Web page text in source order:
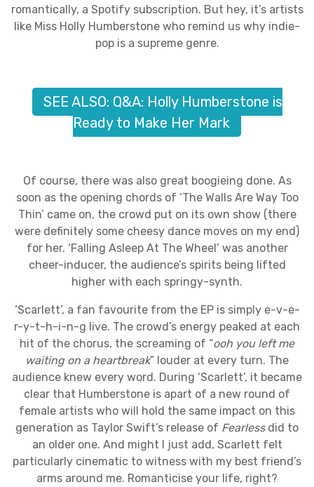
romantically, a Spotify subscription. But hey, it’s artists
like Miss Holly Humberstone who remind us why indie-
pop is a supreme genre.
SEE ALSO: Q&A: Holly Humberstone is
Ready to Make Her Mark
Of course, there was also great boogieing done. As
soon as the opening chords of ‘The Walls Are Way Too
Thin’ came on, the crowd put on its own show (there
were definitely some cheesy dance moves on my end)
for her. ‘Falling Asleep At The Wheel’ was another
cheer-inducer, the audience’s spirits being lifted
higher with each springy-synth.
‘Scarlett’, a fan favourite from the EP is simply e-v-e-
r-y-t-h-i-n-g live. The crowd’s energy peaked at each
hit of the chorus, the screaming of “ooh you left me
waiting on a heartbreak” louder at every turn. The
audience knew every word. During ‘Scarlett’, it became
clear that Humberstone is apart of a new round of
female artists who will hold the same impact on this
generation as Taylor Swift’s release of Fearlessdid to
an older one. And might I just add, Scarlett felt
particularly cinematic to witness with my best friend’s
arms around me. Romanticise your life, right?